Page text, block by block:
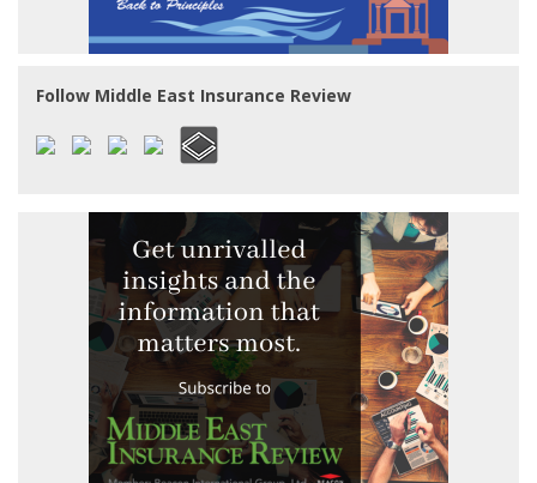
Follow Middle East Insurance Review